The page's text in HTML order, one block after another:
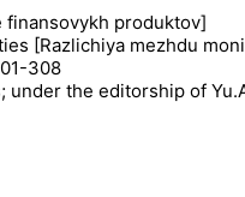
finansovykh produktov]
[Razlichiya mezhdu
308
the editorship of